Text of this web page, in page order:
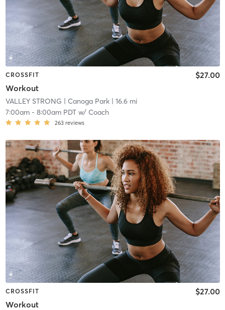
CROSSFIT
Workout
$27.00
VALLEY STRONG | Canoga Park| 16.6 mi
7:00am- 8:00am PDTw/ Coach
263 reviews
CROSSFIT
Workout
$27.00